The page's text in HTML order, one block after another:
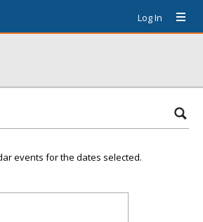
Log In
events for the dates selected.